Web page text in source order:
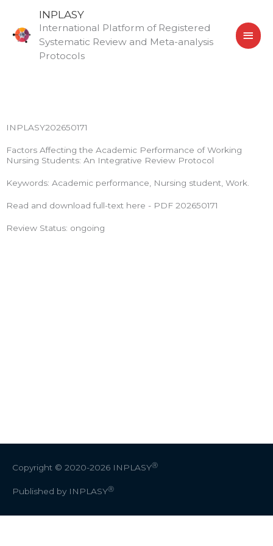
content
INPLASY
International Platform of Registered
Systematic Review and Meta-analysis
Protocols
INPLASY202650171
Factors Affecting the Academic Performance of Working
Nursing Students: An Integrative Review Protocol
Keywords: Academic performance, Nursing student, Work.
Read and download full-text here - PDF 202650171
Review Status: ongoing
Copyright © 2020-2026 INPLASYⓇ
Published by INPLASYⓇ